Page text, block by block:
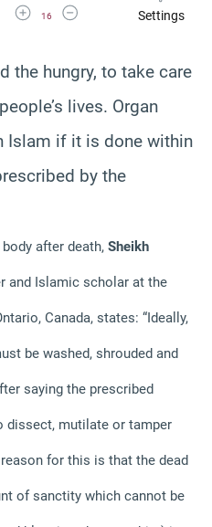
Increase Font Size
16
Decrease Font SizeSettings
the hungry, to take care
lives. Organ
Islam if it is done within
by the
after death, Sheikh
and Islamic scholar at the
Canada, states: “Ideally,
be washed, shrouded and
saying the prescribed
dissect, mutilate or tamper
for this is that the dead
of sanctity which cannot be